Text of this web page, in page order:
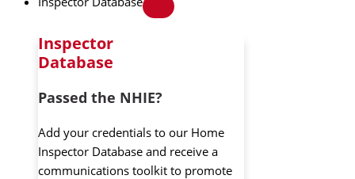
Inspector
Database
Passed the NHIE?
Add your credentials to our Home
Inspector Database and receive a
communications toolkit to promote